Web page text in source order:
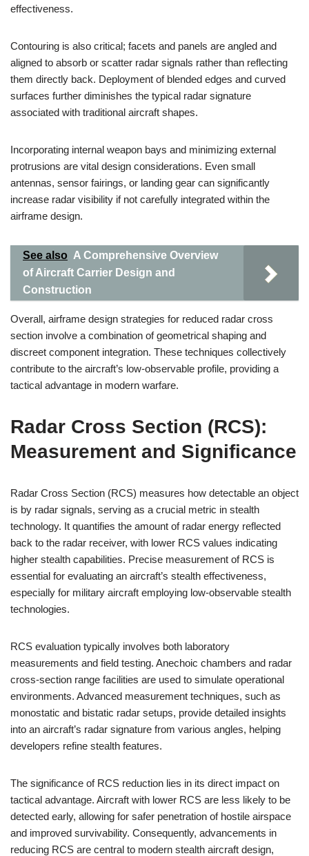
effectiveness.
Contouring is also critical; facets and panels are angled and
aligned to absorb or scatter radar signals rather than reflecting
them directly back. Deployment of blended edges and curved
surfaces further diminishes the typical radar signature
associated with traditional aircraft shapes.
Incorporating internal weapon bays and minimizing external
protrusions are vital design considerations. Even small
antennas, sensor fairings, or landing gear can significantly
increase radar visibility if not carefully integrated within the
airframe design.
See also A Comprehensive Overview
of Aircraft Carrier Design and
Construction
Overall, airframe design strategies for reduced radar cross
section involve a combination of geometrical shaping and
discreet component integration. These techniques collectively
contribute to the aircraft’s low-observable profile, providing a
tactical advantage in modern warfare.
Radar Cross Section (RCS):
Measurement and Significance
Radar Cross Section (RCS) measures how detectable an object
is by radar signals, serving as a crucial metric in stealth
technology. It quantifies the amount of radar energy reflected
back to the radar receiver, with lower RCS values indicating
higher stealth capabilities. Precise measurement of RCS is
essential for evaluating an aircraft’s stealth effectiveness,
especially for military aircraft employing low-observable stealth
technologies.
RCS evaluation typically involves both laboratory
measurements and field testing. Anechoic chambers and radar
cross-section range facilities are used to simulate operational
environments. Advanced measurement techniques, such as
monostatic and bistatic radar setups, provide detailed insights
into an aircraft’s radar signature from various angles, helping
developers refine stealth features.
The significance of RCS reduction lies in its direct impact on
tactical advantage. Aircraft with lower RCS are less likely to be
detected early, allowing for safer penetration of hostile airspace
and improved survivability. Consequently, advancements in
reducing RCS are central to modern stealth aircraft design,